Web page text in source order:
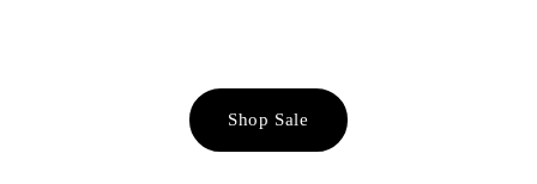
Shop Sale